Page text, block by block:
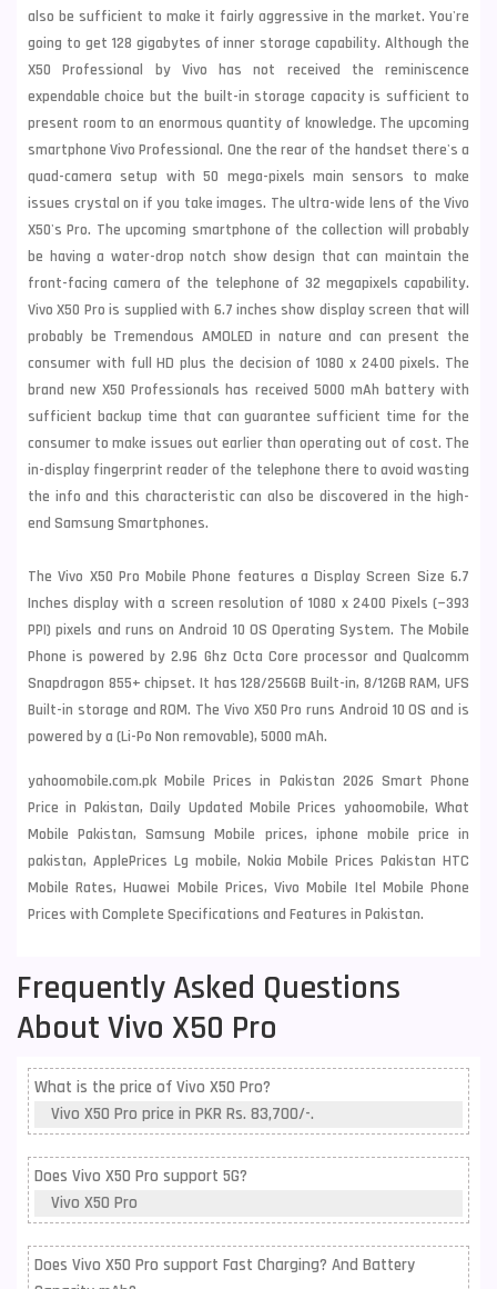
also be sufficient to make it fairly aggressive in the market. You're
going to get 128 gigabytes of inner storage capability. Although the
X50 Professional by Vivo has not received the reminiscence
expendable choice but the built-in storage capacity is sufficient to
present room to an enormous quantity of knowledge. The upcoming
smartphone Vivo Professional. One the rear of the handset there's a
quad-camera setup with 50 mega-pixels main sensors to make
issues crystal on if you take images. The ultra-wide lens of the Vivo
X50's Pro. The upcoming smartphone of the collection will probably
be having a water-drop notch show design that can maintain the
front-facing camera of the telephone of 32 megapixels capability.
Vivo X50 Pro is supplied with 6.7 inches show display screen that will
probably be Tremendous AMOLED in nature and can present the
consumer with full HD plus the decision of 1080 x 2400 pixels. The
brand new X50 Professionals has received 5000 mAh battery with
sufficient backup time that can guarantee sufficient time for the
consumer to make issues out earlier than operating out of cost. The
in-display fingerprint reader of the telephone there to avoid wasting
the info and this characteristic can also be discovered in the high-
end Samsung Smartphones.
The Vivo X50 Pro Mobile Phone features a Display Screen Size 6.7
Inches display with a screen resolution of 1080 x 2400 Pixels (~393
PPI) pixels and runs on Android 10 OS Operating System. The Mobile
Phone is powered by 2.96 Ghz Octa Core processor and Qualcomm
Snapdragon 855+ chipset. It has 128/256GB Built-in, 8/12GB RAM, UFS
Built-in storage and ROM. The Vivo X50 Pro runs Android 10 OS and is
powered by a (Li-Po Non removable), 5000 mAh.
yahoomobile.com.pk Mobile Prices in Pakistan 2026 Smart Phone
Price in Pakistan, Daily Updated Mobile Prices yahoomobile, What
Mobile Pakistan, Samsung Mobile prices, iphone mobile price in
pakistan, ApplePrices Lg mobile, Nokia Mobile Prices Pakistan HTC
Mobile Rates, Huawei Mobile Prices, Vivo Mobile Itel Mobile Phone
Prices with Complete Specifications and Features in Pakistan.
Frequently Asked Questions
About Vivo X50 Pro
What is the price of Vivo X50 Pro?
Vivo X50 Pro price in PKR Rs. 83,700/-.
Does Vivo X50 Pro support 5G?
Vivo X50 Pro
Does Vivo X50 Pro support Fast Charging? And Battery